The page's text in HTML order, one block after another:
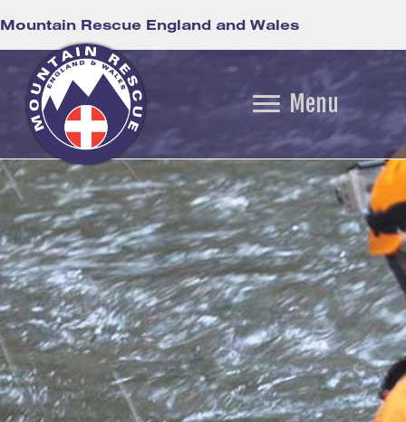
Mountain Rescue England and Wales
Menu